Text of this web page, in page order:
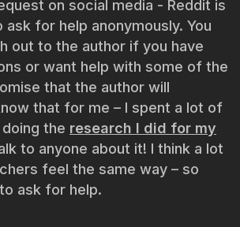
on social media - Reddit is
for help anonymously. You
out to the author if you have
or want help with some of the
that the author will
that for me – I spent a lot of
the research I did for my
to anyone about it! I think a lot
feel the same way – so
ask for help.